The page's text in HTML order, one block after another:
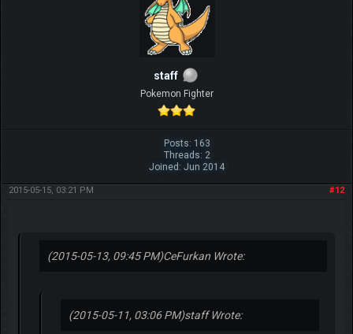
staff
Pokemon Fighter
Posts: 163
Threads: 2
Joined: Jun 2014
#12
2015-05-15, 03:21 PM
(2015-05-13, 09:45 PM)CeFurkan Wrote:
(2015-05-11, 03:06 PM)staff Wrote: